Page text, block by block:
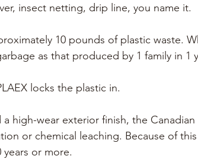
insect netting, drip line, you name it.
10 pounds of plastic waste.
as that produced by 1 family in 1
locks the plastic in.
a high-wear exterior finish, the
or chemical leaching. Because of
years or more.